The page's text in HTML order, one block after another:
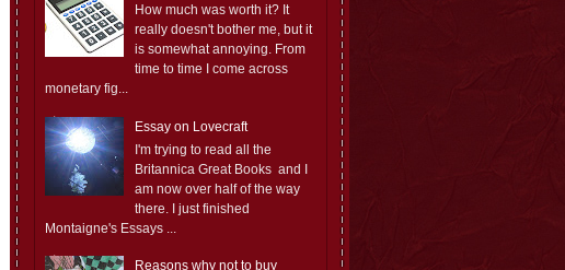
How much was worth it? It
really doesn't bother me, but it
is somewhat annoying. From
time to time I come across
monetary fig...
Essay on Lovecraft
I'm trying to read all the
Britannica Great Books and I
am now over half of the way
there. I just finished
Montaigne's Essays ...
Reasons why not to buy